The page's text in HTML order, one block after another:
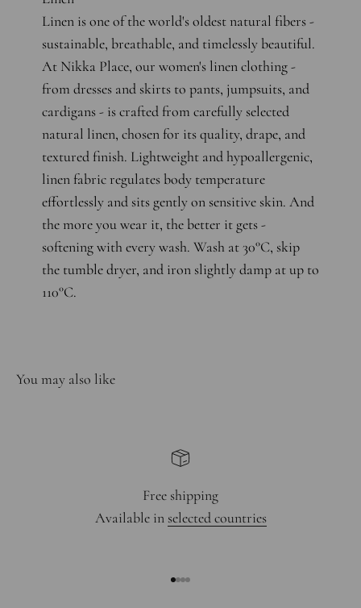
Linen is one of the world's oldest natural fibers -
sustainable, breathable, and timelessly beautiful.
At Nikka Place, our women's linen clothing -
from dresses and skirts to pants, jumpsuits, and
cardigans - is crafted from carefully selected
natural linen, chosen for its quality, drape, and
textured finish. Lightweight and hypoallergenic,
linen fabric regulates body temperature
effortlessly and sits gently on sensitive skin. And
the more you wear it, the better it gets -
softening with every wash. Wash at 30°C, skip
the tumble dryer, and iron slightly damp at up to
110°C.
Free shipping
Available in selected countries